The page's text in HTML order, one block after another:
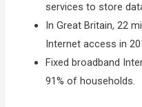
services to store
In Great Britain, 22
Internet access in
Fixed broadband
91% of households.